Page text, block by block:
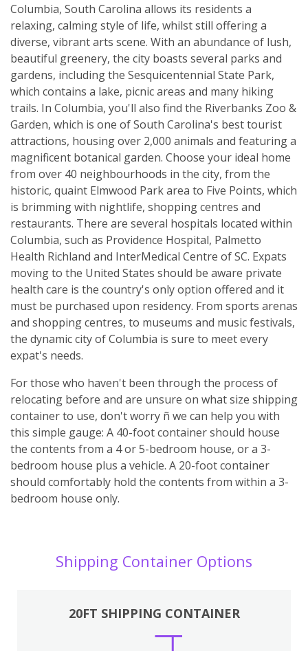
Columbia, South Carolina allows its residents a
relaxing, calming style of life, whilst still offering a
diverse, vibrant arts scene. With an abundance of lush,
beautiful greenery, the city boasts several parks and
gardens, including the Sesquicentennial State Park,
which contains a lake, picnic areas and many hiking
trails. In Columbia, you'll also find the Riverbanks Zoo &
Garden, which is one of South Carolina's best tourist
attractions, housing over 2,000 animals and featuring a
magnificent botanical garden. Choose your ideal home
from over 40 neighbourhoods in the city, from the
historic, quaint Elmwood Park area to Five Points, which
is brimming with nightlife, shopping centres and
restaurants. There are several hospitals located within
Columbia, such as Providence Hospital, Palmetto
Health Richland and InterMedical Centre of SC. Expats
moving to the United States should be aware private
health care is the country's only option offered and it
must be purchased upon residency. From sports arenas
and shopping centres, to museums and music festivals,
the dynamic city of Columbia is sure to meet every
expat's needs.
For those who haven't been through the process of
relocating before and are unsure on what size shipping
container to use, don't worry ñ we can help you with
this simple gauge: A 40-foot container should house
the contents from a 4 or 5-bedroom house, or a 3-
bedroom house plus a vehicle. A 20-foot container
should comfortably hold the contents from within a 3-
bedroom house only.
Shipping Container Options
20FT SHIPPING CONTAINER